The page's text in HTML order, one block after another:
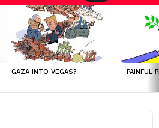
GAZA INTO VEGAS? PAINFUL